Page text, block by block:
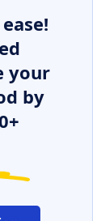
your
by